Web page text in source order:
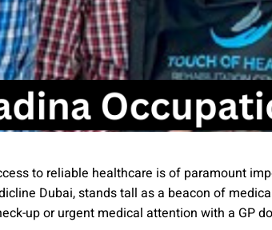
to reliable healthcare is of paramount
Dubai, stands tall as a beacon of
up or urgent medical attention with a GP